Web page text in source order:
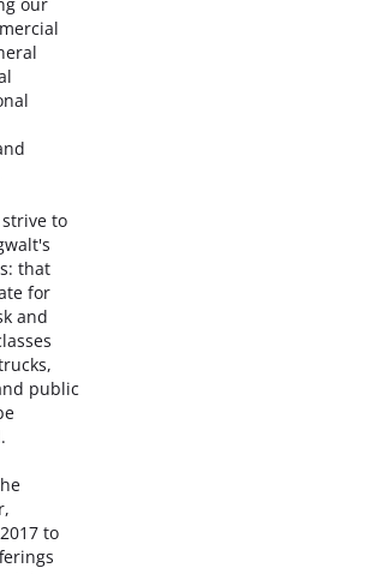
to
that
for
and
public
to